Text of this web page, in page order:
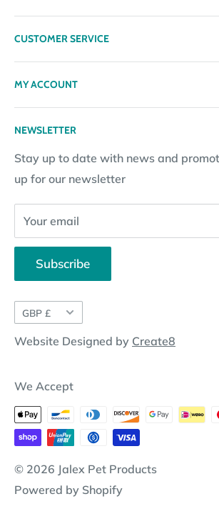
About us
Delivery
Privacy policy
Terms & Conditions
Returns Policy
Subscription Policy
Contact Information
Website Disclosure
CUSTOMER SERVICE
Contact
Returns
Loyalty Reward Points
Returns Request
Pay By Installments
MY ACCOUNT
My Account
Gift certificates
NEWSLETTER
Stay up to date with news and
up for our newsletter
Your email
Subscribe
Currency
GBP £
Website Designed by Create8
We Accept
© 2026 Jalex Pet Products
Powered by Shopify